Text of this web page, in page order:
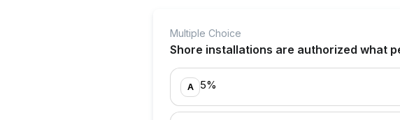
Multiple Choice
Shore installations are authorized what
A 5%